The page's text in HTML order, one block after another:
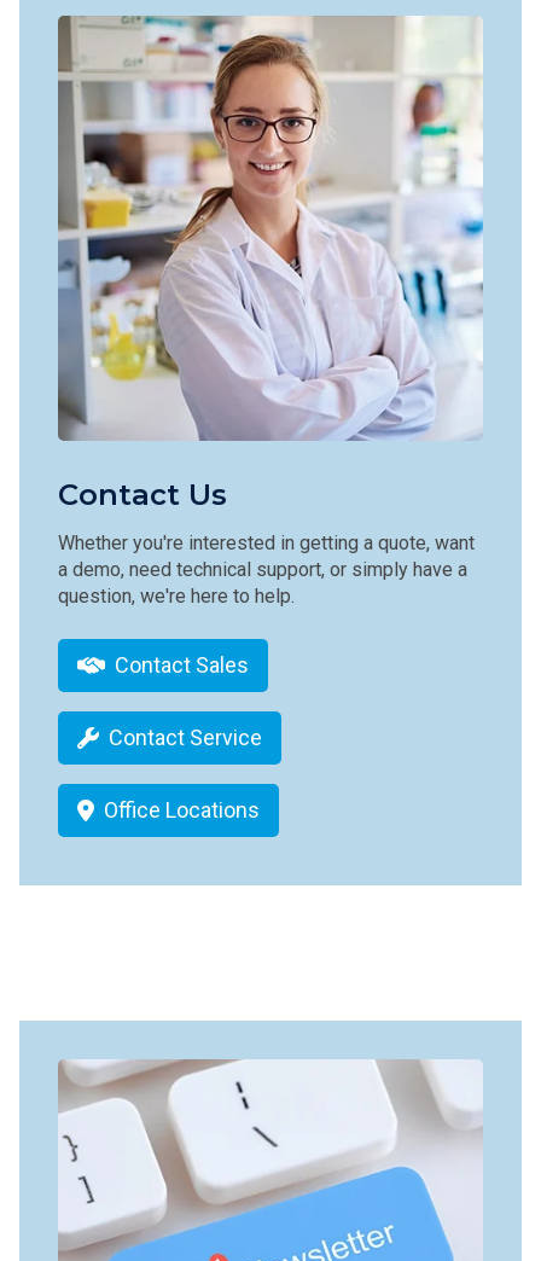
Contact Us
Whether you're interested in getting a quote, want
a demo, need technical support, or simply have a
question, we're here to help.
Contact Sales
Contact Service
Office Locations